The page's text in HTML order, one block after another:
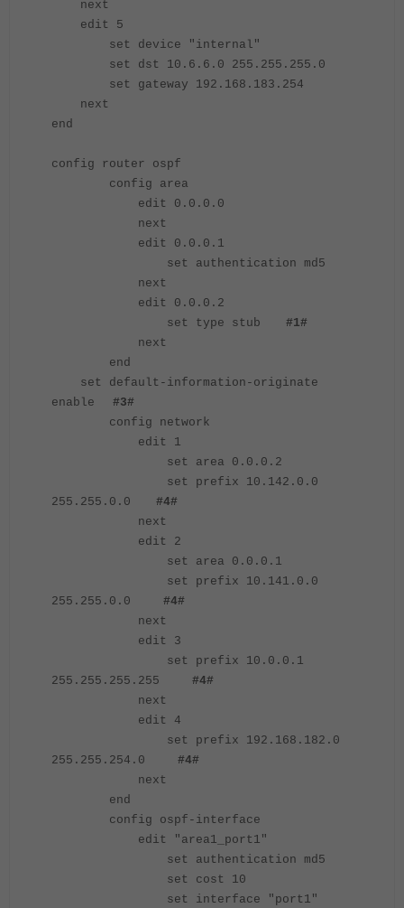
next
edit 5
set device "internal"
set dst 10.6.6.0 255.255.255.0
set gateway 192.168.183.254
next
end
config router ospf
config area
edit 0.0.0.0
next
edit 0.0.0.1
set authentication md5
next
edit 0.0.0.2
set type stub
#1#
next
end
set default-information-originate
enable
#3#
config network
edit 1
set area 0.0.0.2
set prefix 10.142.0.0
255.255.0.0
#4#
next
edit 2
set area 0.0.0.1
set prefix 10.141.0.0
255.255.0.0
#4#
next
edit 3
set prefix 10.0.0.1
255.255.255.255
#4#
next
edit 4
set prefix 192.168.182.0
255.255.254.0
#4#
next
end
config ospf-interface
edit "area1_port1"
set authentication md5
set cost 10
set interface "port1"